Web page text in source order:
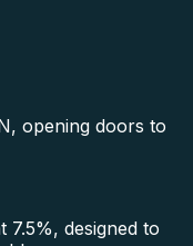
opening doors to
7.5%, designed to